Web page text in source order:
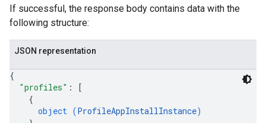
If successful, the response body contains data with the
following structure:
JSON representation
{
"profiles" :
[
{
object (ProfileAppInstallInstance)